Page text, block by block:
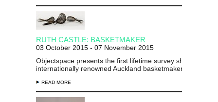
RUTH CASTLE: BASKETMAKER
03 October 2015 - 07 November 2015
Objectspace presents the first lifetime survey show of
internationally renowned Auckland basketmaker Ruth
READ MORE